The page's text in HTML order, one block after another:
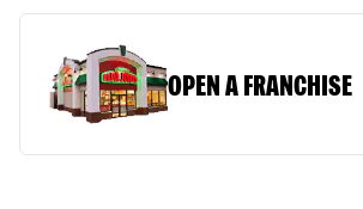
OPEN A FRANCHISE